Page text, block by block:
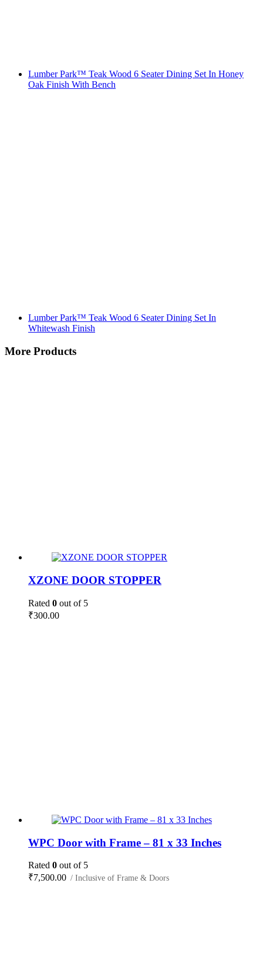
Lumber Park™ Teak Wood 6 Seater Dining Set In Honey
Oak Finish With Bench
Lumber Park™ Teak Wood 6 Seater Dining Set In
Whitewash Finish
More Products
XZONE DOOR STOPPER
Rated 0 out of 5
₹300.00
WPC Door with Frame – 81 x 33 Inches
Rated 0 out of 5
₹7,500.00 / Inclusive of Frame & Doors